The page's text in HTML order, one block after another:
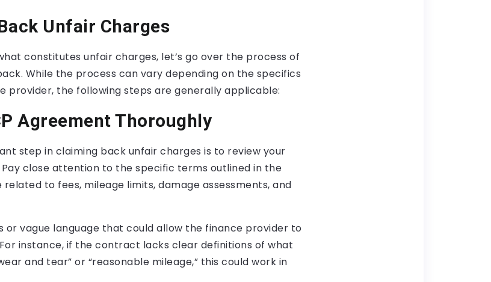
Unfair Charges
constitutes unfair charges, let’s go over the process of
While the process can vary depending on the specifics
provider, the following steps are generally applicable:
Agreement Thoroughly
step in claiming back unfair charges is to review your
close attention to the specific terms outlined in the
to fees, mileage limits, damage assessments, and
or vague language that could allow the finance provider to
instance, if the contract lacks clear definitions of what
and tear” or “reasonable mileage,” this could work in